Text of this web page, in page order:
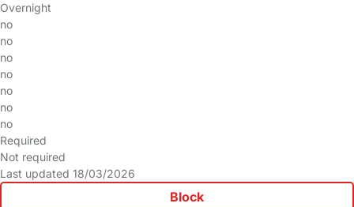
Overnight
no
no
no
no
no
no
no
Required
Not required
Last updated 18/03/2026
Block